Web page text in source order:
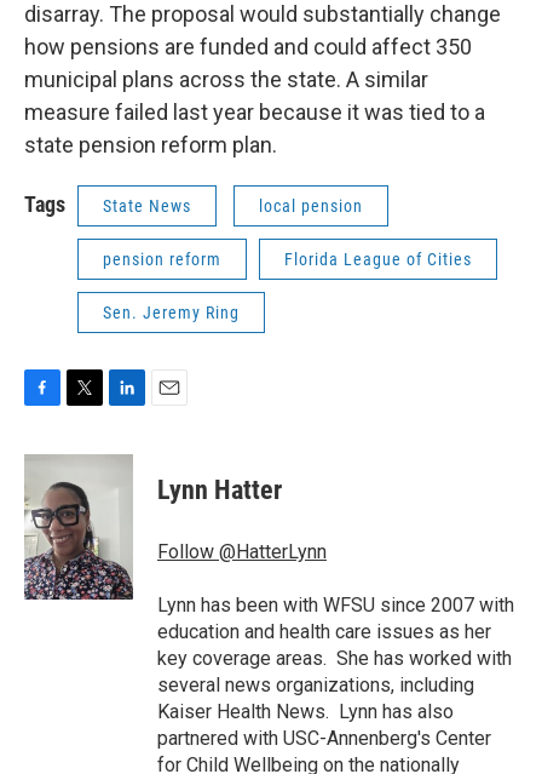
disarray. The proposal would substantially change
how pensions are funded and could affect 350
municipal plans across the state. A similar
measure failed last year because it was tied to a
state pension reform plan.
Tags State News local pension
pension reform Florida League of Cities
Sen. Jeremy Ring
c
b
o
o
k
i
t
t
e
r
n
I
n
Lynn Hatter
Follow @HatterLynn
Lynn has been with WFSU since 2007 with
education and health care issues as her
key coverage areas. She has worked with
several news organizations, including
Kaiser Health News. Lynn has also
partnered with USC-Annenberg's Center
for Child Wellbeing on the nationally